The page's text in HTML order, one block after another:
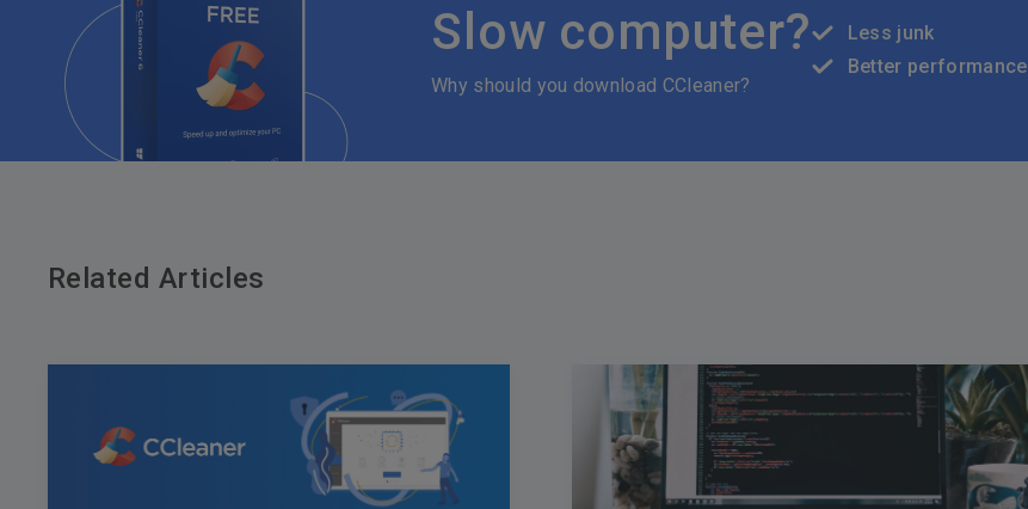
Slow computer?
Why should you download CCleaner?
Less junk
Better performance
Related Articles